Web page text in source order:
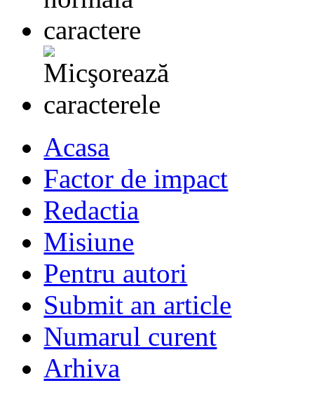
Acasa
Factor de impact
Redactia
Misiune
Pentru autori
Submit an article
Numarul curent
Arhiva